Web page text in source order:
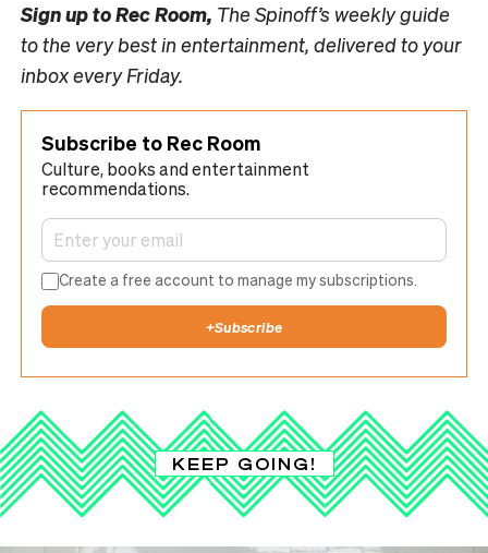
Sign up toRec Room, The Spinoff’s weekly guide
to the very best in entertainment, delivered to your
inbox every Friday.
Subscribe to Rec Room
Culture, books and entertainment
recommendations.
Create a free account to manage my subscriptions.
+Subscribe
KEEP GOING!